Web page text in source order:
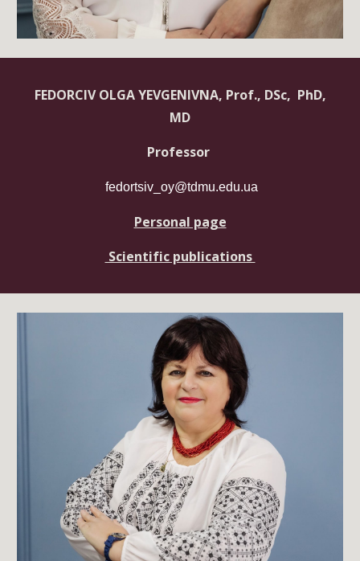
FEDORCIV OLGA YEVGENIVNA, Prof., DSc, PhD,
MD
Professor
fedortsiv_oy@tdmu.edu.ua
Personal page
Scientific publications